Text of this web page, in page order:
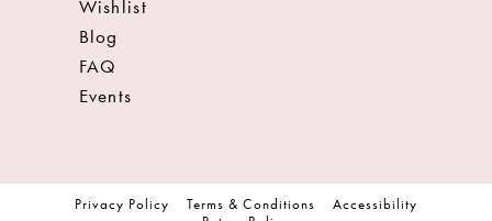
Wishlist
Blog
FAQ
Events
Privacy Policy Terms & Conditions
Accessibility